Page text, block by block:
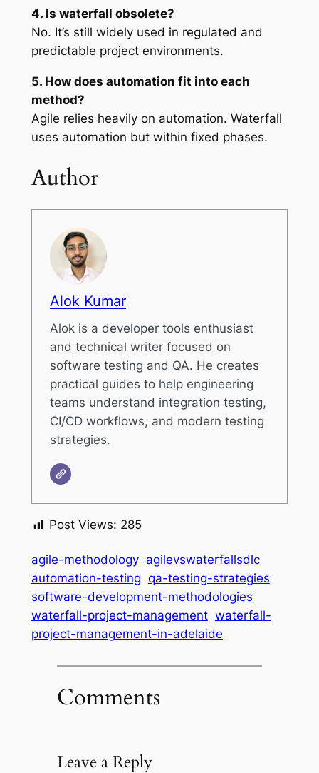
4. Is waterfall obsolete?
No. It’s still widely used in regulated and
predictable project environments.
5. How does automation fit into each
method?
Agile relies heavily on automation. Waterfall
uses automation but within fixed phases.
Author
Alok Kumar
Alok is a developer tools enthusiast
and technical writer focused on
software testing and QA. He creates
practical guides to help engineering
teams understand integration testing,
CI/CD workflows, and modern testing
strategies.
Post Views: 285
agile-methodology agilevswaterfallsdlc
automation-testing qa-testing-strategies
software-development-methodologies
waterfall-project-management waterfall-
project-management-in-adelaide
Comments
Leave a Reply